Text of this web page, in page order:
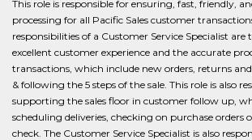
This role is responsible for ensuring, fast, friendly,
processing for all Pacific Sales customer
responsibilities of a Customer Service Specialist are
excellent customer experience and the accurate
transactions, which include new orders, returns and
& following the 5 steps of the sale. This role is also
supporting the sales floor in customer follow up,
scheduling deliveries, checking on purchase orders
check. The Customer Service Specialist is also